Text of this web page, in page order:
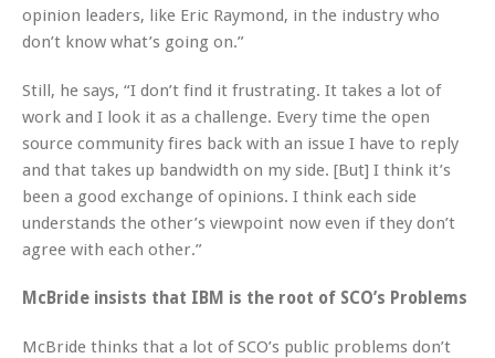
opinion leaders, like Eric Raymond, in the industry who
don’t know what’s going on.”
Still, he says, “I don’t find it frustrating. It takes a lot of
work and I look it as a challenge. Every time the open
source community fires back with an issue I have to reply
and that takes up bandwidth on my side. [But] I think it’s
been a good exchange of opinions. I think each side
understands the other’s viewpoint now even if they don’t
agree with each other.”
McBride insists that IBM is the root of SCO’s Problems
McBride thinks that a lot of SCO’s public problems don’t